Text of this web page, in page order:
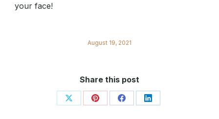
your face!
August 19, 2021
Share this post
Share Share Share Share